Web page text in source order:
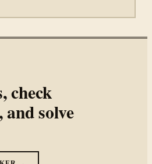
check
solve